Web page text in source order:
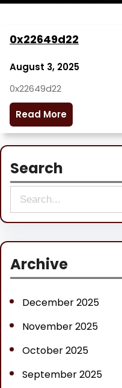
0x22649d22
August 3, 2025
0x22649d22
Read More
Search
e
c
Archive
December 2025
November 2025
October 2025
September 2025